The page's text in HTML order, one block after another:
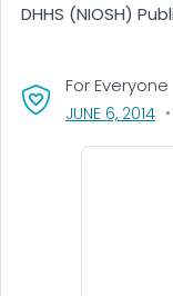
DHHS (NIOSH)
For Everyone
JUNE 6, 2014,